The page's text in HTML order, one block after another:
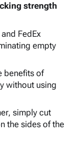
strength
FedEx
empty
benefits of
without using
simply cut
the sides of the